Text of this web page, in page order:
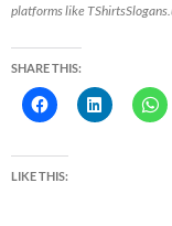
platforms like
SHARE THIS:
LIKE THIS: